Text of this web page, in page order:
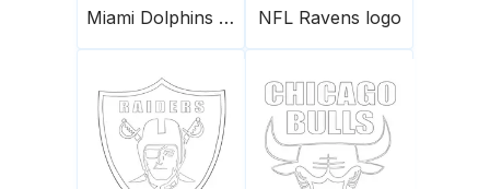
Miami Dolphins logo NFL Ravens logo